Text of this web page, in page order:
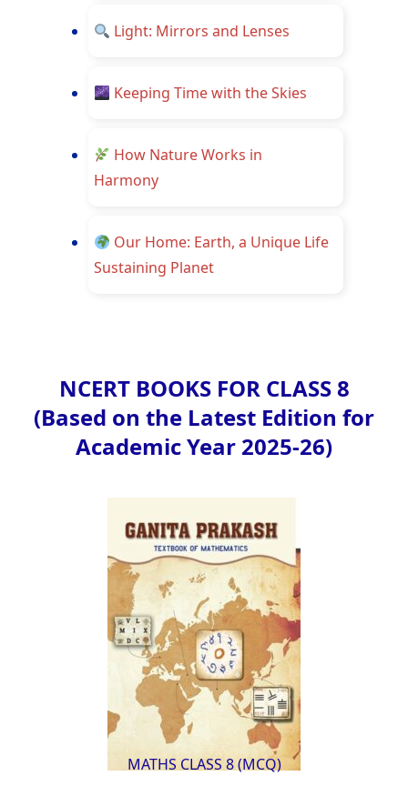
Light: Mirrors and Lenses
Keeping Time with the Skies
How Nature Works in
Harmony
Our Home: Earth, a Unique Life
Sustaining Planet
NCERT BOOKS FOR CLASS 8
(Based on the Latest Edition for
Academic Year 2025-26)
MATHS CLASS 8 (MCQ)